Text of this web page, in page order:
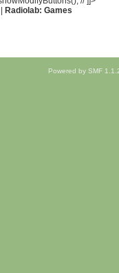
Radiolab: Games
Powered by SMF